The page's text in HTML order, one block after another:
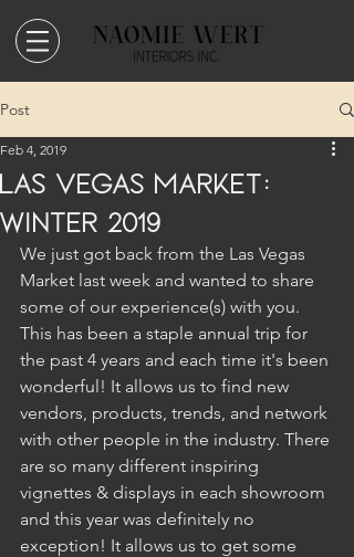
Post
Las Vegas Market:
Winter 2019
Feb 4, 2019
We just got back from the Las Vegas
Market last week and wanted to share
some of our experience(s) with you.
This has been a staple annual trip for
the past 4 years and each time it's been
wonderful! It allows us to find new
vendors, products, trends, and network
with other people in the industry. There
are so many different inspiring
vignettes & displays in each showroom
and this year was definitely no
exception! It allows us to get some